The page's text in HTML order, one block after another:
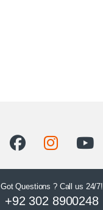
Got Questions ? Call us 24/7!
+92 302 8900248